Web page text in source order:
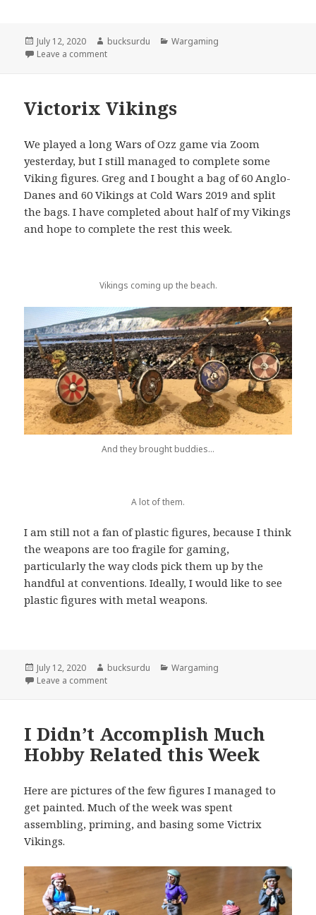
Posted
on
July 12, 2020 Author
bucksurdu Categories
Wargaming
Leave a commenton A Few More Victrix Vikings Join the Morning Raid
Victorix Vikings
We played a long Wars of Ozz game via Zoom
yesterday, but I still managed to complete some
Viking figures. Greg and I bought a bag of 60 Anglo-
Danes and 60 Vikings at Cold Wars 2019 and split
the bags. I have completed about half of my Vikings
and hope to complete the rest this week.
Vikings coming up the beach.
And they brought buddies…
A lot of them.
I am still not a fan of plastic figures, because I think
the weapons are too fragile for gaming,
particularly the way clods pick them up by the
handful at conventions. Ideally, I would like to see
plastic figures with metal weapons.
Posted
on
July 12, 2020 Author
bucksurdu Categories
Wargaming
Leave a commenton Victorix Vikings
I Didn’t Accomplish Much
Hobby Related this Week
Here are pictures of the few figures I managed to
get painted. Much of the week was spent
assembling, priming, and basing some Victrix
Vikings.